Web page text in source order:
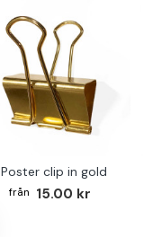
Poster clip in gold
15.00 kr